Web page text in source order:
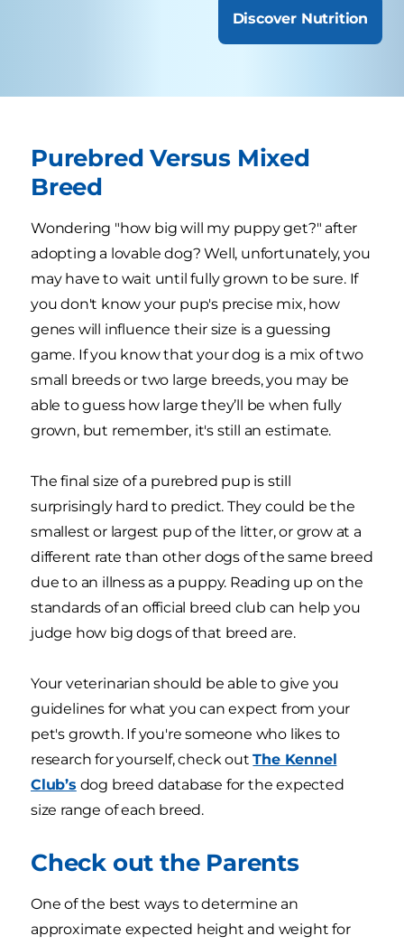
Discover Nutrition
Purebred Versus Mixed
Breed
Wondering "how big will my puppy get?" after
adopting a lovable dog? Well, unfortunately, you
may have to wait until fully grown to be sure. If
you don't know your pup's precise mix, how
genes will influence their size is a guessing
game. If you know that your dog is a mix of two
small breeds or two large breeds, you may be
able to guess how large they’ll be when fully
grown, but remember, it's still an estimate.
The final size of a purebred pup is still
surprisingly hard to predict. They could be the
smallest or largest pup of the litter, or grow at a
different rate than other dogs of the same breed
due to an illness as a puppy. Reading up on the
standards of an official breed club can help you
judge how big dogs of that breed are.
Your veterinarian should be able to give you
guidelines for what you can expect from your
pet's growth. If you're someone who likes to
research for yourself, check outThe Kennel
Club’s dog breed database for the expected
size range of each breed.
Check out the Parents
One of the best ways to determine an
approximate expected height and weight for